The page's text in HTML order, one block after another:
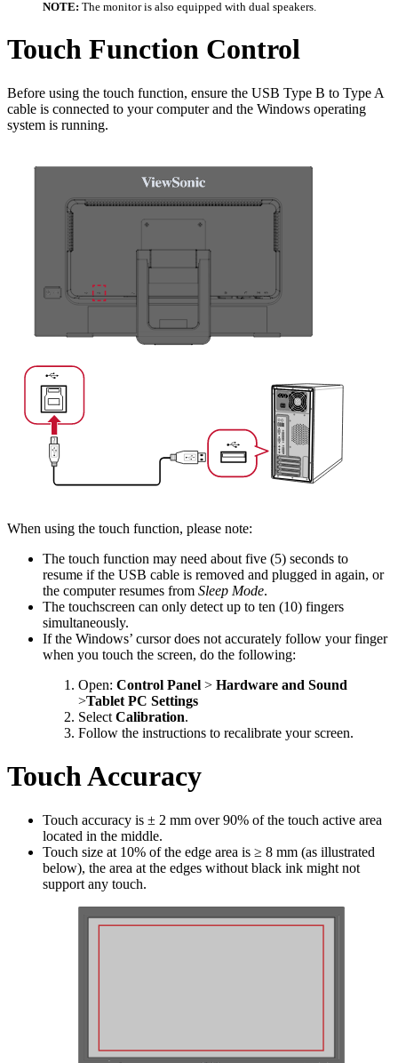
NOTE: The monitor is also equipped with dual speakers.
Touch Function Control
Before using the touch function, ensure the USB Type B to Type A
cable is connected to your computer and the Windows operating
system is running.
When using the touch function, please note:
The touch function may need about five (5) seconds to
resume if the USB cable is removed and plugged in again, or
the computer resumes from Sleep Mode.
The touchscreen can only detect up to ten (10) fingers
simultaneously.
If the Windows’ cursor does not accurately follow your finger
when you touch the screen, do the following:
Open: Control Panel > Hardware and Sound
>Tablet PC Settings
Select Calibration.
Follow the instructions to recalibrate your screen.
Touch Accuracy
Touch accuracy is ± 2 mm over 90% of the touch active area
located in the middle.
Touch size at 10% of the edge area is ≥ 8 mm (as illustrated
below), the area at the edges without black ink might not
support any touch.